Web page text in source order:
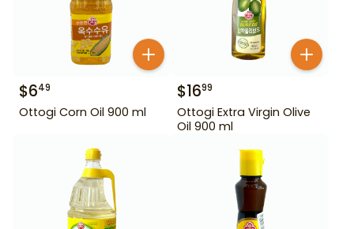
$649
Ottogi Corn Oil 900 ml
$1699
Ottogi Extra Virgin Olive
Oil 900 ml